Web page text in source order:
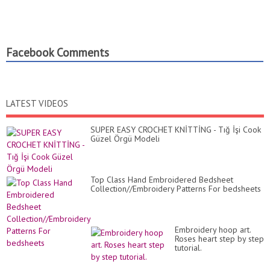
Facebook Comments
LATEST VIDEOS
SUPER EASY CROCHET KNİTTİNG - Tığ İşi Cook
Güzel Örgü Modeli
Top Class Hand Embroidered Bedsheet
Collection//Embroidery Patterns For bedsheets
Embroidery hoop art.
Roses heart step by step
tutorial.